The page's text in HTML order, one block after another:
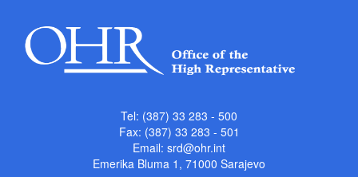
Tel: (387) 33 283 - 500
Fax: (387) 33 283 - 501
Email: srd@ohr.int
Emerika Bluma 1, 71000 Sarajevo